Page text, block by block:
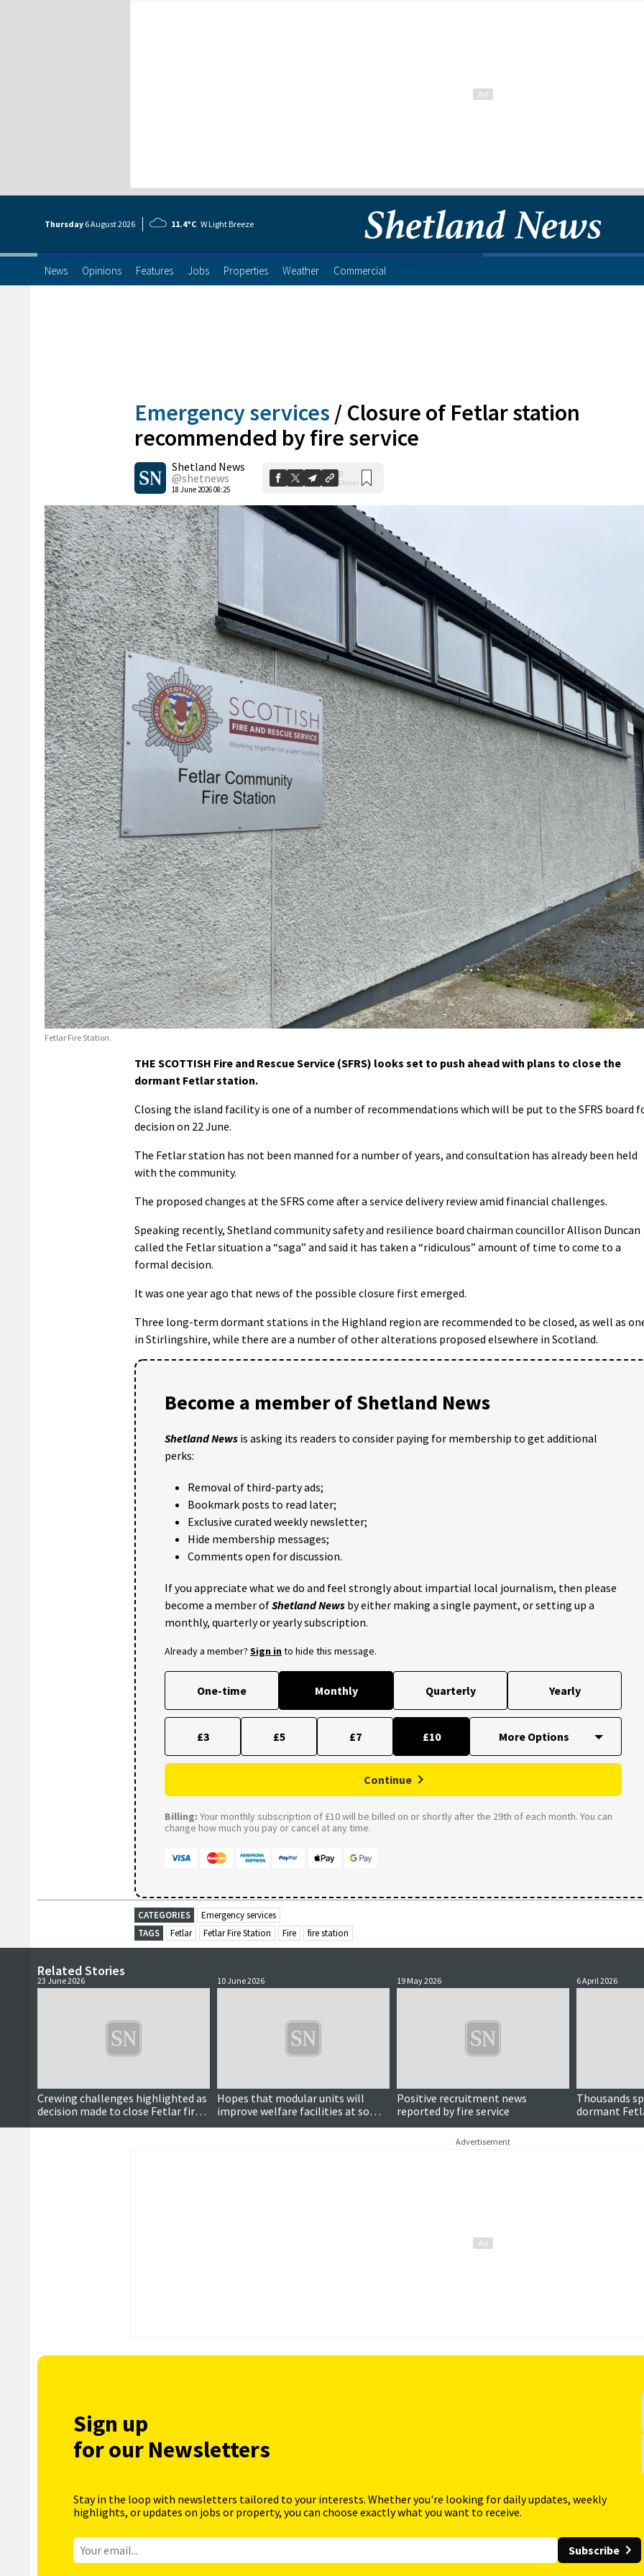
Thursday 6 August2026 11.4°C W Light Breeze
News Opinions Features Jobs Properties Weather Commercial
Emergency services / Closure of Fetlar station
recommended by fire service
Shetland News
@shetnews
18 June 2026 08:25
0
Shares
Fetlar Fire Station.
THE SCOTTISH Fire and Rescue Service (SFRS) looks set to push ahead with plans to close the
dormant Fetlar station.
Closing the island facility is one of a number of recommendations which will be put to the SFRS board
decision on 22 June.
The Fetlar station has not been manned for a number of years, and consultation has already been held
with the community.
The proposed changes at the SFRS come after a service delivery review amid financial challenges.
Speaking recently, Shetland community safety and resilience board chairman councillor Allison Duncan
called the Fetlar situation a “saga” and said it has taken a “ridiculous” amount of time to come to a
formal decision.
It was one year ago that news of the possible closure first emerged.
Three long-term dormant stations in the Highland region are recommended to be closed, as well as
in Stirlingshire, while there are a number of other alterations proposed elsewhere in Scotland.
Become a member of Shetland News
Shetland News is asking its readers to consider paying for membership to get additional
perks:
Removal of third-party ads;
Bookmark posts to read later;
Exclusive curated weekly newsletter;
Hide membership messages;
Comments open for discussion.
If you appreciate what we do and feel strongly about impartial local journalism, then please
become a member ofShetland News by either making a single payment, or setting up a
monthly, quarterly or yearly subscription.
Already a member? Sign into hide this message.
One-time Monthly Quarterly Yearly
£3 £5 £7 £10
Continue
Billing: Your monthly subscription of £10 will be billed on or shortly after the 29th of each month. You can
change how much you pay or cancel at any time.
CATEGORIES
Emergency services
TAGS
Fetlar Fetlar Fire Station Fire fire station
Related Stories
23 June 2026
Crewing challenges highlighted as
decision made to close Fetlar fire
station
10 June 2026
Hopes that modular units will
improve welfare facilities at some
fire stations
19 May 2026
Positive recruitment news
reported by fire service
6 April 2026
Thousands
dormant
Advertisement
Sign up
for our Newsletters
Stay in the loop with newsletters tailored to your interests. Whether you're looking for daily updates, weekly
highlights, or updates on jobs or property, you can choose exactly what you want to receive.
Subscribe